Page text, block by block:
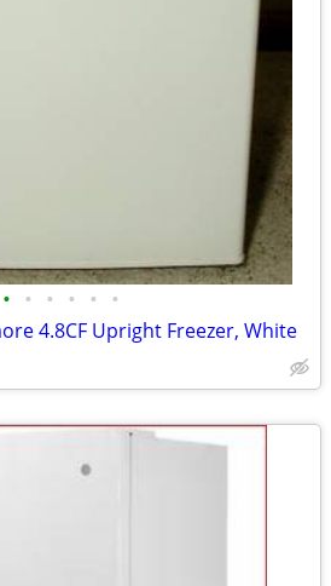
• • • • • •
4.8CF Upright Freezer, White